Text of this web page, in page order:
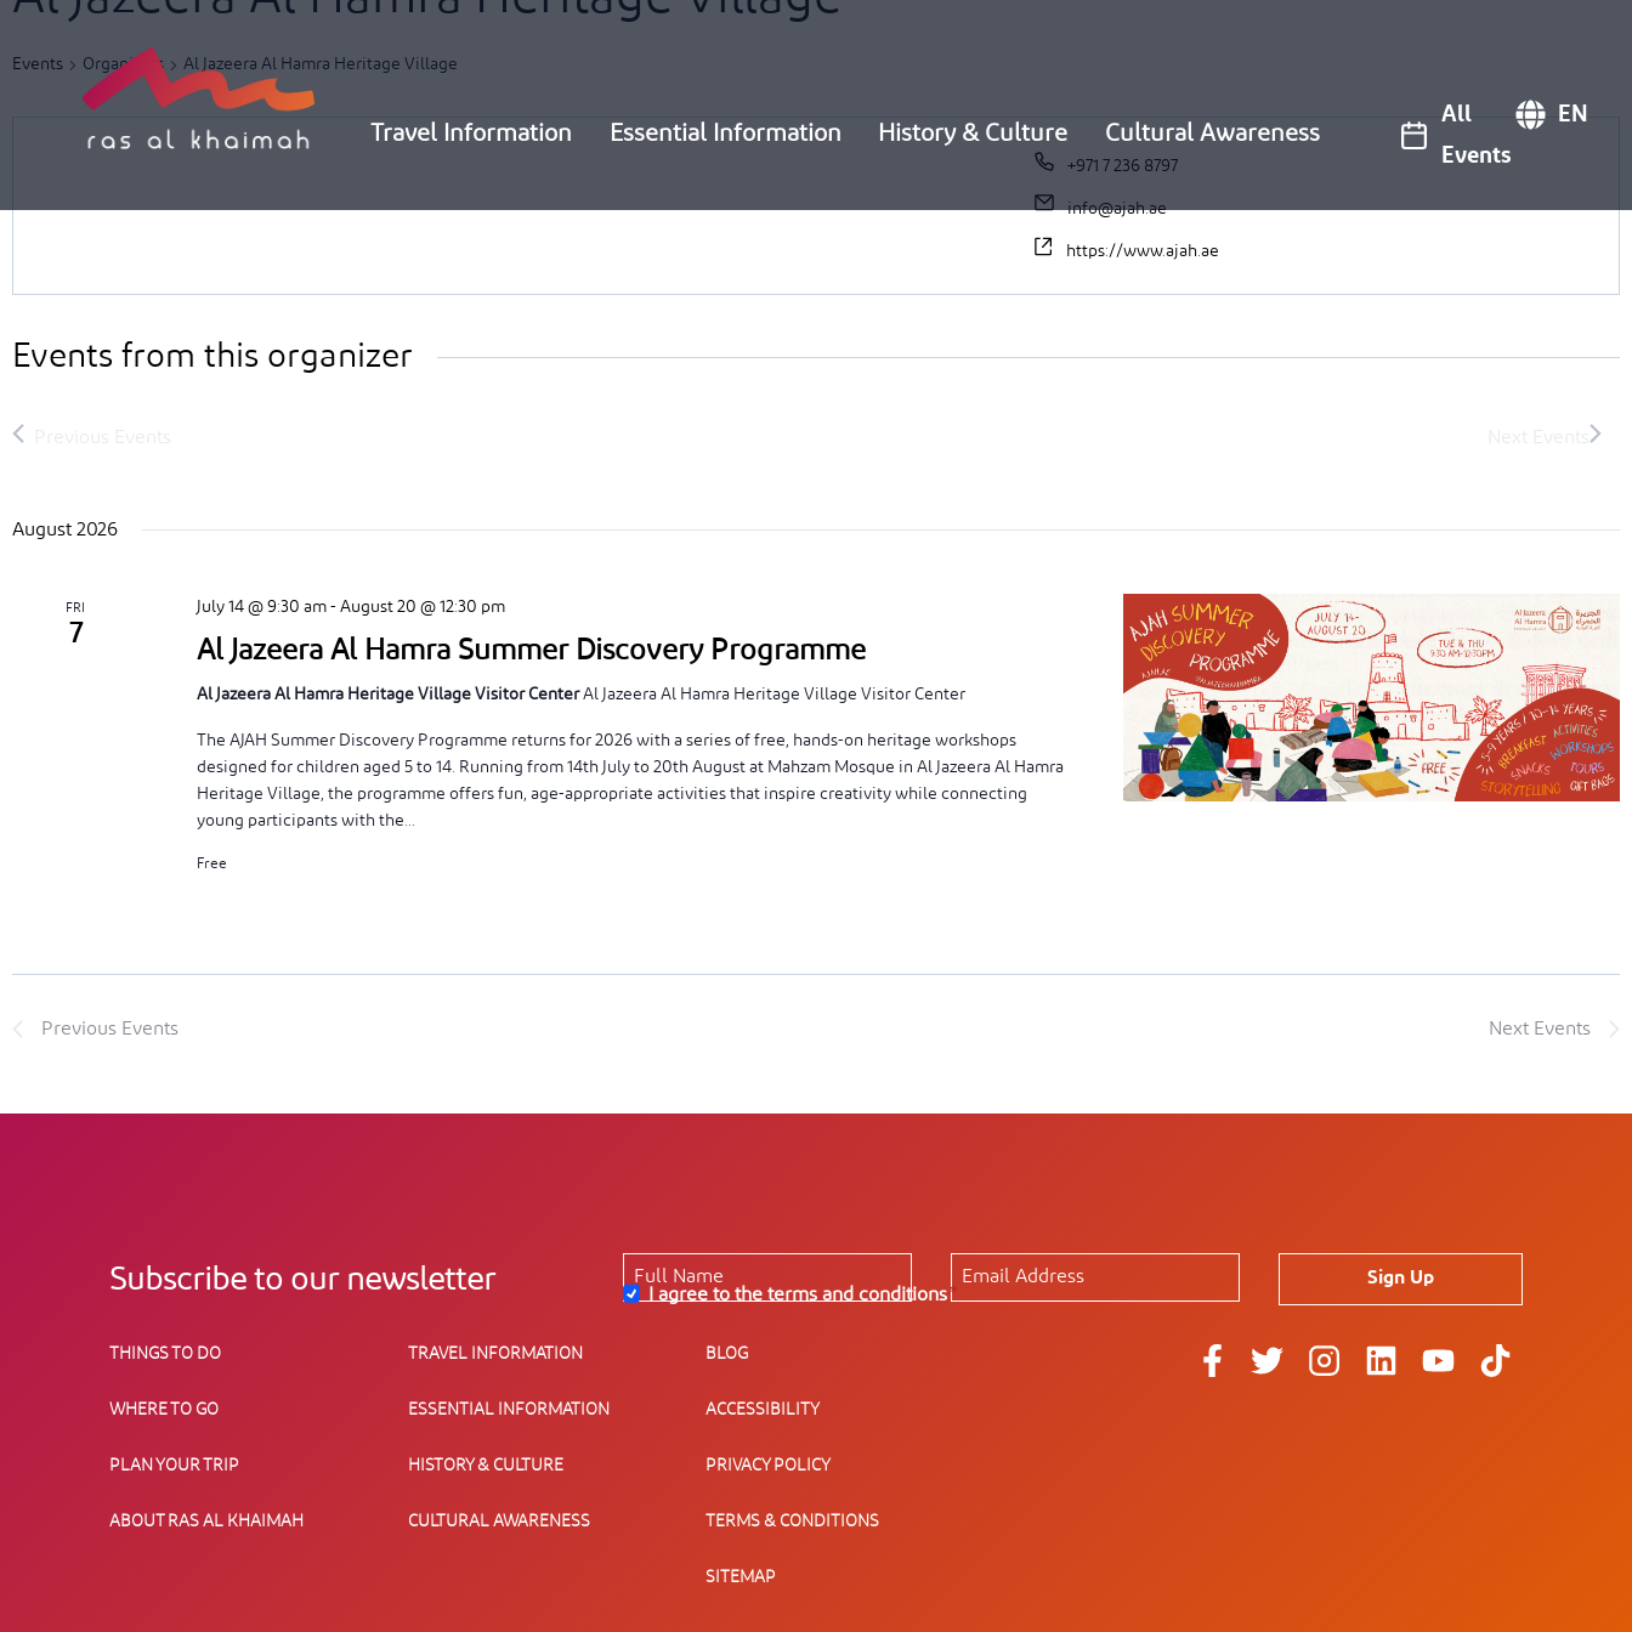
Skip
Travel Information Essential Information History & Culture Cultural Awareness
All
Events
EN
Events Organizers Al Jazeera Al Hamra Heritage Village
+971 7 236 8797
info@ajah.ae
https://www.ajah.ae
Events from this organizer
August 2026
FRI
7
July 14 @ 9:30 am -August 20 @ 12:30 pm
Al Jazeera Al Hamra Summer Discovery Programme
Al Jazeera Al Hamra Heritage Village Visitor CenterAl Jazeera Al Hamra Heritage Village Visitor Center
The AJAH Summer Discovery Programme returns for 2026 with a series of free, hands-on heritage workshops
designed for children aged 5 to 14. Running from 14th July to 20th August at Mahzam Mosque in Al Jazeera Al Hamra
Heritage Village, the programme offers fun, age-appropriate activities that inspire creativity while connecting
young participants with the...
Free
Previous Events Next Events
Subscribe to our newsletter
Sign Up
I agree to the terms and conditions*
THINGS TO DO
WHERE TO GO
PLAN YOUR TRIP
ABOUT RAS AL KHAIMAH
TRAVEL INFORMATION
ESSENTIAL INFORMATION
HISTORY & CULTURE
CULTURAL AWARENESS
BLOG
ACCESSIBILITY
PRIVACY POLICY
TERMS & CONDITIONS
SITEMAP